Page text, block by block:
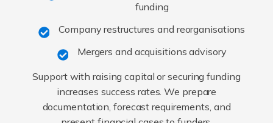
funding
Company restructures and reorganisations
Mergers and acquisitions advisory
Support with raising capital or securing funding
increases success rates. We prepare
documentation, forecast requirements, and